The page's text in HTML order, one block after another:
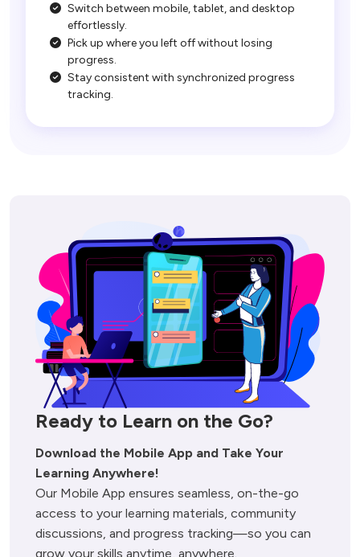
Switch between mobile, tablet, and desktop
effortlessly.
Pick up where you left off without losing
progress.
Stay consistent with synchronized progress
tracking.
Ready to Learn on the Go?
Download the Mobile App and Take Your
Our Mobile App ensures seamless, on-the-go
access to your learning materials, community
discussions, and progress tracking—so you can